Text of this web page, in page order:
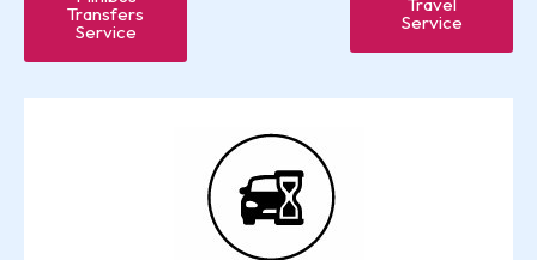
Transfers
Service Service